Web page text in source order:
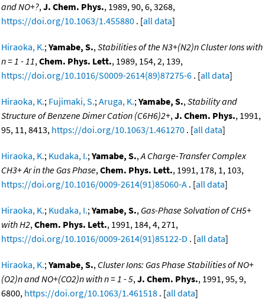
and NO+?,J. Chem. Phys., 1989, 90, 6, 3268,
https://doi.org/10.1063/1.455880 . [all data]
Hiraoka, K.;Yamabe, S.,Stabilities of the N3+(N2)n Cluster Ions with
n = 1 - 11,Chem. Phys. Lett., 1989, 154, 2, 139,
https://doi.org/10.1016/S0009-2614(89)87275-6 . [all data]
Hiraoka, K.; Fujimaki, S.;Aruga, K.;Yamabe, S.,Stability and
Structure of Benzene Dimer Cation (C6H6)2+,J. Chem. Phys., 1991,
95, 11, 8413, https://doi.org/10.1063/1.461270 . [all data]
Hiraoka, K.; Kudaka, I.;Yamabe, S.,A Charge-Transfer Complex
CH3+ Ar in the Gas Phase,Chem. Phys. Lett., 1991, 178, 1, 103,
https://doi.org/10.1016/0009-2614(91)85060-A . [all data]
Hiraoka, K.; Kudaka, I.;Yamabe, S., Gas-Phase Solvation of CH5+
with H2,Chem. Phys. Lett., 1991, 184, 4, 271,
https://doi.org/10.1016/0009-2614(91)85122-D . [all data]
Hiraoka, K.;Yamabe, S., Cluster Ions: Gas Phase Stabilities of NO+
(O2)n and NO+(CO2)n with n = 1 - 5,J. Chem. Phys., 1991, 95, 9,
6800, https://doi.org/10.1063/1.461518 . [all data]